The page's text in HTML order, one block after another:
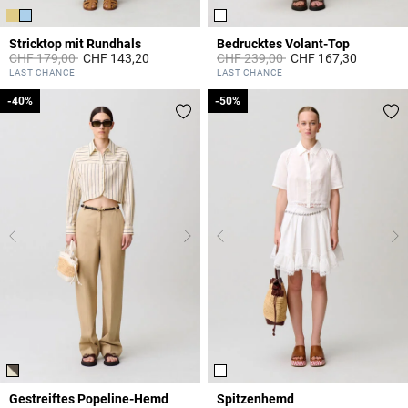
Stricktop mit Rundhals
Price reduced from
CHF 179,00toCHF 143,20
5 out of 5 Customer Rating
LAST CHANCE
Bedrucktes Volant-Top
Price reduced from
CHF 239,00toCHF 167,30
5 out of 5 Customer Rating
LAST CHANCE
Gestreiftes Popeline-Hemd
-40%
-40%
Spitzenhemd
-50%
-50%